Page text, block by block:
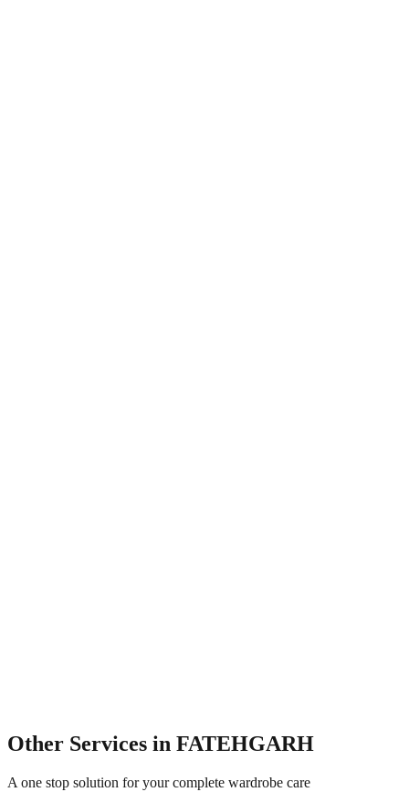
Other Services in FATEHGARH
A one stop solution for your complete wardrobe care